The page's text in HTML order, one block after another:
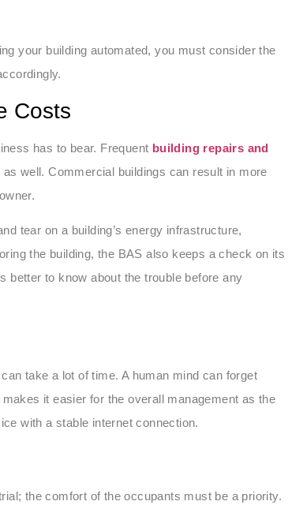
your building automated, you must consider the
Costs
has to bear. Frequent building repairs and
well. Commercial buildings can result in more
tear on a building’s energy infrastructure,
the building, the BAS also keeps a check on its
better to know about the trouble before any
take a lot of time. A human mind can forget
it easier for the overall management as the
with a stable internet connection.
the comfort of the occupants must be a priority.